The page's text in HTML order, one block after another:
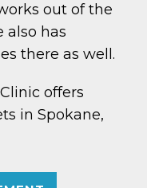
out of the
also has
there as well.
offers
in Spokane,